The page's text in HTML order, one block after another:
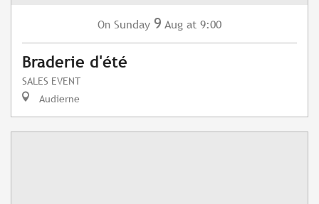
On Sunday 9 Aug at 9:00
Braderie d'été
SALES EVENT
Audierne